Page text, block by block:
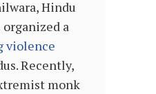
Hindu
a
violence
Recently,
monk